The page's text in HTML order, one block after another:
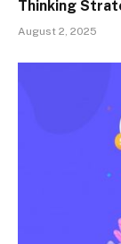
Thinking
August 2, 2025